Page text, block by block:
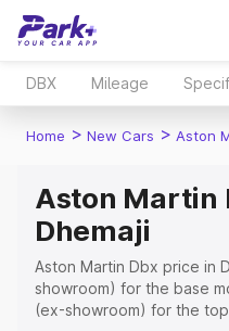
DBX Mileage
Home > New Cars > Aston
Aston Martin
Dhemaji
Aston Martin Dbx price in
showroom) for the base
(ex-showroom) for the